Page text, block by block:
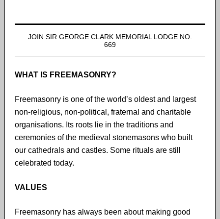
JOIN SIR GEORGE CLARK MEMORIAL LODGE NO.
669
WHAT IS FREEMASONRY?
Freemasonry is one of the world’s oldest and largest
non-religious, non-political, fraternal and charitable
organisations. Its roots lie in the traditions and
ceremonies of the medieval stonemasons who built
our cathedrals and castles. Some rituals are still
celebrated today.
VALUES
Freemasonry has always been about making good